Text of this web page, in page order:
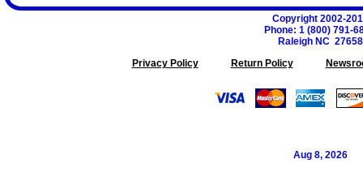
Copyright 2002-
Phone: 1 (800) 791-
Raleigh NC 27658
Privacy Policy
Return Policy
Aug 8, 2026